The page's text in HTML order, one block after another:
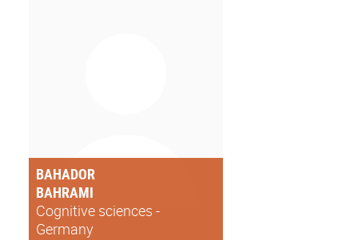
BAHADOR
BAHRAMI
Cognitive sciences -
Germany